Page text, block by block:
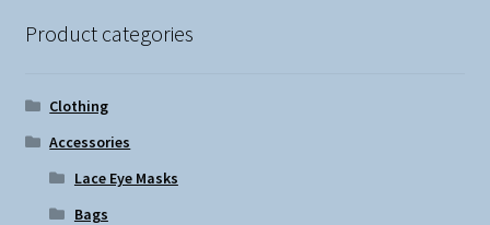
Product categories
Clothing
Accessories
Lace Eye Masks
Bags